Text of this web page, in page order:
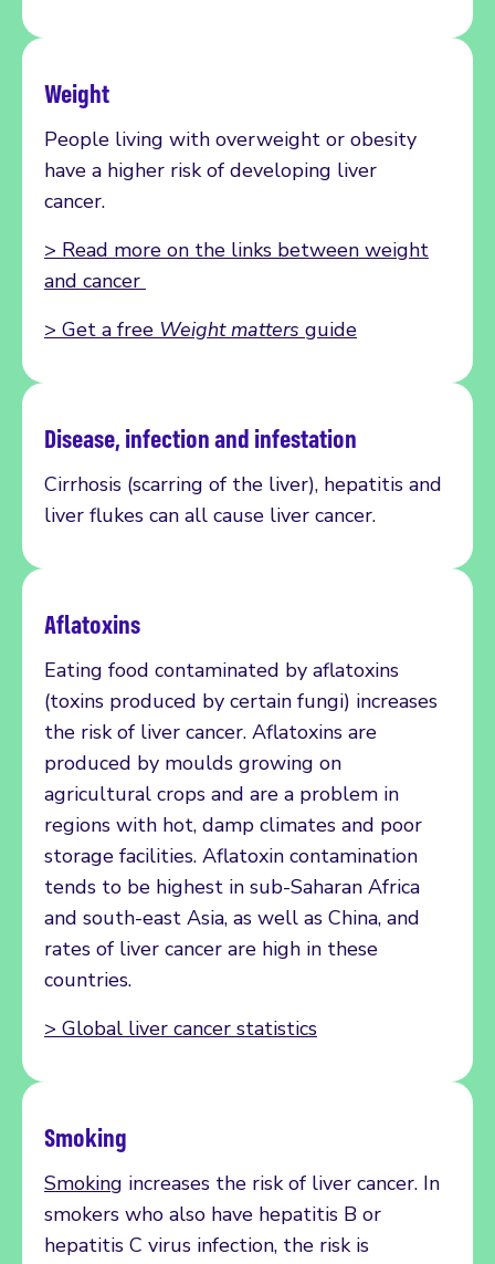
Weight
People living with overweight or obesity
have a higher risk of developing liver
cancer.
> Read more on the links between weight
and cancer
> Get a free Weight matters guide
Disease, infectionand infestation
Cirrhosis (scarring of the liver), hepatitis and
liver flukes can all cause liver cancer.
Aflatoxins
Eating food contaminated by aflatoxins
(toxins produced by certain fungi) increases
the risk of liver cancer. Aflatoxins are
produced by moulds growing on
agricultural crops and are a problem in
regions with hot, damp climates and poor
storage facilities. Aflatoxin contamination
tends to be highest in sub-Saharan Africa
and south-east Asia, as well as China, and
rates of liver cancer are high in these
countries.
> Global liver cancer statistics
Smoking
Smoking increases the risk of liver cancer. In
smokers who also have hepatitis B or
hepatitis C virus infection, the risk is